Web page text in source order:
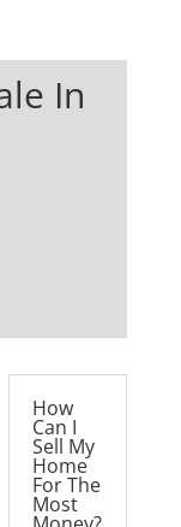
In
How
Can I
Sell My
Home
For The
Most